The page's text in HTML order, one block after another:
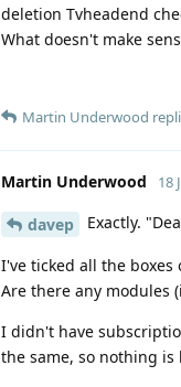
deletion Tvheadend
What doesn't make
Martin Underwood
Martin Underwood 18
davep Exactly.
I've ticked all the
Are there any modules
I didn't have
the same, so nothing